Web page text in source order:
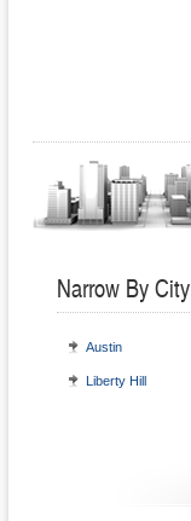
Narrow By City
Austin
Liberty Hill